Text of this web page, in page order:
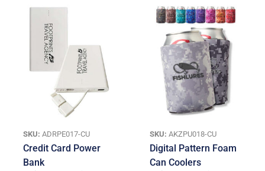
SKU: ADRPE017-CU
Credit Card Power
Bank
SKU: AKZPU018-CU
Digital Pattern Foam
Can Coolers